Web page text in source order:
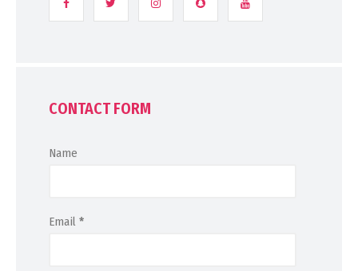
CONTACT FORM
Name
Email *